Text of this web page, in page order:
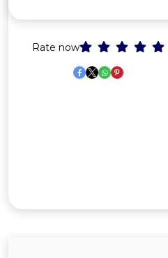
Rate now